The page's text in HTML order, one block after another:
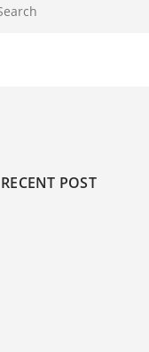
RECENT POST